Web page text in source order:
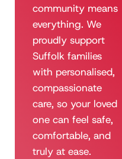
community means
everything. We
proudly support
Suffolk families
with personalised,
compassionate
care, so your loved
one can feel safe,
comfortable, and
truly at ease.